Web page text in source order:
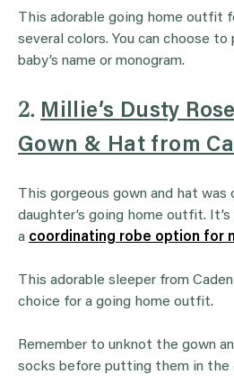
This adorable going home outfit
several colors. You can choose
baby’s name or monogram.
2. Millie’s Dusty
Gown & Hat from
This gorgeous gown and hat was
daughter’s going home outfit.
a coordinating robe option for
This adorable sleeper from
choice for a going home outfit.
Remember to unknot the gown
socks before putting them in the